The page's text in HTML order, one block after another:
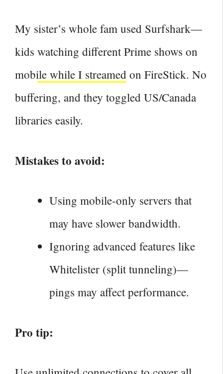
My sister’s whole fam used Surfshark—
kids watching different Prime shows on
mobile while I streamed on FireStick. No
buffering, and they toggled US/Canada
libraries easily.
Mistakes to avoid:
Using mobile‑only servers that
may have slower bandwidth.
Ignoring advanced features like
Whitelister (split tunneling)—
pings may affect performance.
Pro tip: